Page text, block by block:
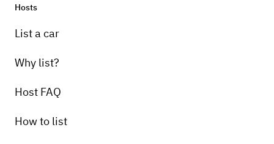
Hosts
List a car
Why list?
Host FAQ
How to list